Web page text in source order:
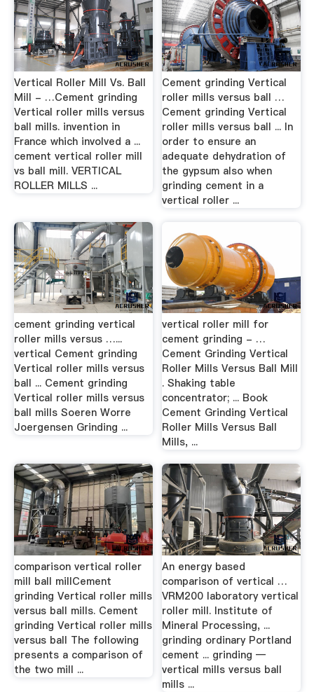
Vertical Roller Mill Vs. Ball
Mill - …Cement grinding
Vertical roller mills versus
ball mills. invention in
France which involved a ...
cement vertical roller mill
vs ball mill. VERTICAL
ROLLER MILLS ...
Cement grinding Vertical
roller mills versus ball …
Cement grinding Vertical
roller mills versus ball ... In
order to ensure an
adequate dehydration of
the gypsum also when
grinding cement in a
vertical roller ...
cement grinding vertical
roller mills versus …...
vertical Cement grinding
Vertical roller mills versus
ball ... Cement grinding
Vertical roller mills versus
ball mills Soeren Worre
Joergensen Grinding ...
vertical roller mill for
cement grinding - …
Cement Grinding Vertical
Roller Mills Versus Ball Mill
. Shaking table
concentrator; ... Book
Cement Grinding Vertical
Roller Mills Versus Ball
Mills, ...
comparison vertical roller
mill ball millCement
grinding Vertical roller mills
versus ball mills. Cement
grinding Vertical roller mills
versus ball The following
presents a comparison of
the two mill ...
An energy based
comparison of vertical …
VRM200 laboratory vertical
roller mill. Institute of
Mineral Processing, ...
grinding ordinary Portland
cement ... grinding —
vertical mills versus ball
mills ...